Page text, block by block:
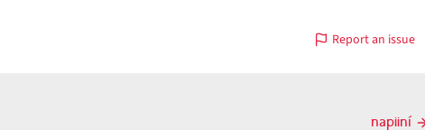
Report an issue
with
napiiní